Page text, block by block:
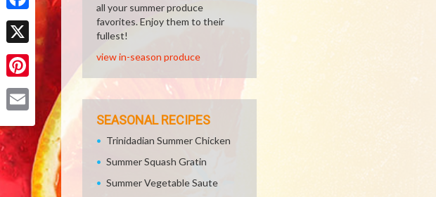
Facebook
X
Pinterest
all your summer produce
favorites. Enjoy them to their
fullest!
view in-season produce
SEASONAL RECIPES
Trinidadian Summer Chicken
Summer Squash Gratin
Summer Vegetable Saute